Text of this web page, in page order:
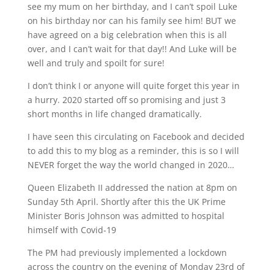
see my mum on her birthday, and I can’t spoil Luke
on his birthday nor can his family see him! BUT we
have agreed on a big celebration when this is all
over, and I can’t wait for that day!! And Luke will be
well and truly and spoilt for sure!
I don’t think I or anyone will quite forget this year in
a hurry. 2020 started off so promising and just 3
short months in life changed dramatically.
I have seen this circulating on Facebook and decided
to add this to my blog as a reminder, this is so I will
NEVER forget the way the world changed in 2020…
Queen Elizabeth II addressed the nation at 8pm on
Sunday 5th April. Shortly after this the UK Prime
Minister Boris Johnson was admitted to hospital
himself with Covid-19
The PM had previously implemented a lockdown
across the country on the evening of Monday 23rd of